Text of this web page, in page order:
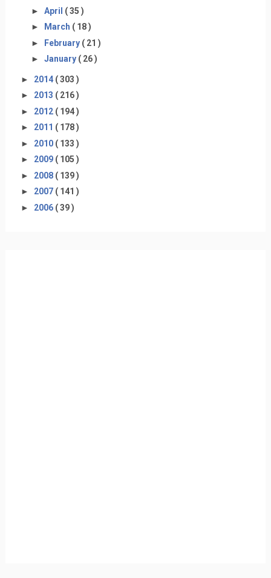
► April ( 35 )
►
March ( 18 )
► February ( 21 )
► January ( 26 )
► 2014 ( 303 )
► 2013 ( 216 )
► 2012 ( 194 )
► 2011 ( 178 )
► 2010 ( 133 )
► 2009 ( 105 )
► 2008 ( 139 )
► 2007 ( 141 )
► 2006 ( 39 )